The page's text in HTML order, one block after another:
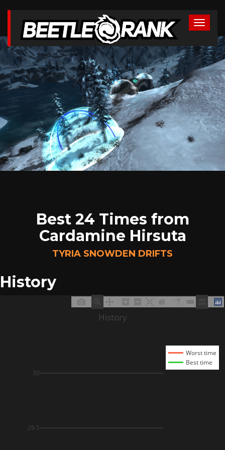
Best 24 Times from
Cardamine Hirsuta
TYRIA SNOWDEN DRIFTS
History
29.5
30
Worst time
Best time
History